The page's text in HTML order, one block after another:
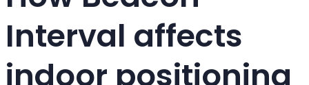
Interval affects
indoor positioning